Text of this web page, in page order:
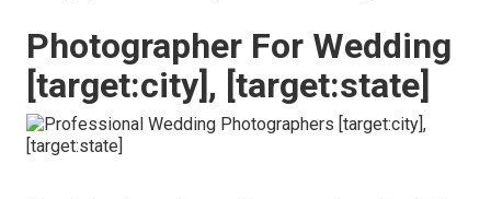
Photographer For Wedding
[target:city], [target:state]